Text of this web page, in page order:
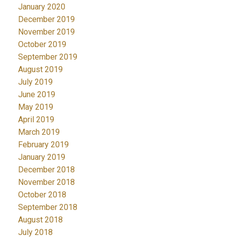
January 2020
December 2019
November 2019
October 2019
September 2019
August 2019
July 2019
June 2019
May 2019
April 2019
March 2019
February 2019
January 2019
December 2018
November 2018
October 2018
September 2018
August 2018
July 2018